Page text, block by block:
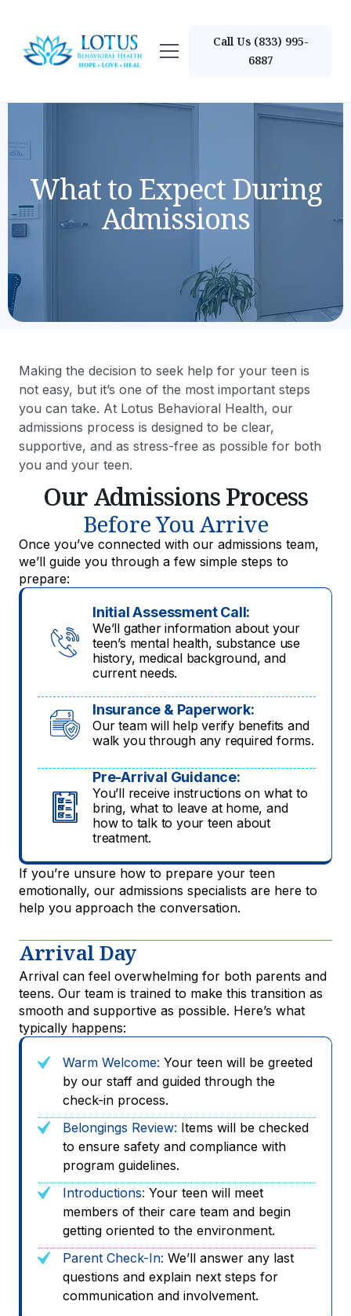
Call Us (833) 995-
6887
What to Expect During
Admissions
Making the decision to seek help for your teen is
not easy, but it’s one of the most important steps
you can take. At Lotus Behavioral Health, our
admissions process is designed to be clear,
supportive, and as stress-free as possible for both
you and your teen.
Our Admissions Process
Before You Arrive
Once you’ve connected with our admissions team,
we’ll guide you through a few simple steps to
prepare:
Initial Assessment Call:
We’ll gather information about your
teen’s mental health, substance use
history, medical background, and
current needs.
Insurance & Paperwork:
Our team will help verify benefits and
walk you through any required forms.
Pre-Arrival Guidance:
You’ll receive instructions on what to
bring, what to leave at home, and
how to talk to your teen about
treatment.
If you’re unsure how to prepare your teen
emotionally, our admissions specialists are here to
help you approach the conversation.
Arrival Day
Arrival can feel overwhelming for both parents and
teens. Our team is trained to make this transition as
smooth and supportive as possible. Here’s what
typically happens:
Warm Welcome: Your teen will be greeted
by our staff and guided through the
check-in process.
Belongings Review: Items will be checked
to ensure safety and compliance with
program guidelines.
Introductions: Your teen will meet
members of their care team and begin
getting oriented to the environment.
Parent Check-In: We’ll answer any last
questions and explain next steps for
communication and involvement.